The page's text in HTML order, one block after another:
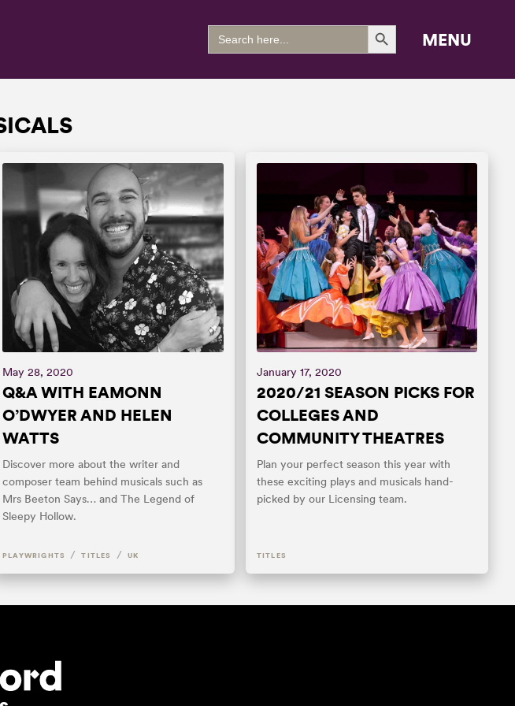
Search
for:
Search Button
MENU
May 28, 2020
Q&A WITH EAMONN
O’DWYER AND HELEN
WATTS
Discover more about the writer and
composer team behind musicals such as
Mrs Beeton Says… and The Legend of
Sleepy Hollow.
PLAYWRIGHTS / TITLES / UK
January 17, 2020
2020/21 SEASON PICKS FOR
COLLEGES AND
COMMUNITY THEATRES
Plan your perfect season this year with
these exciting plays and musicals hand-
picked by our Licensing team.
TITLES